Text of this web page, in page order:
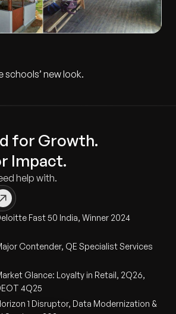
schools’ new look.
for Growth.
Impact.
help with.
Fast 50 India, Winner 2024
Contender, QE Specialist Services
Glance: Loyalty in Retail, 2Q26,
4Q25
1 Disruptor, Data Modernization &